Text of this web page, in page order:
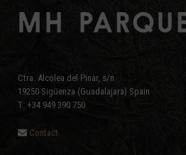
Ctra. Alcolea del Pinar, s/n
19250 Sigüenza (Guadalajara) Spain
T: +34 949 390 750
Contact